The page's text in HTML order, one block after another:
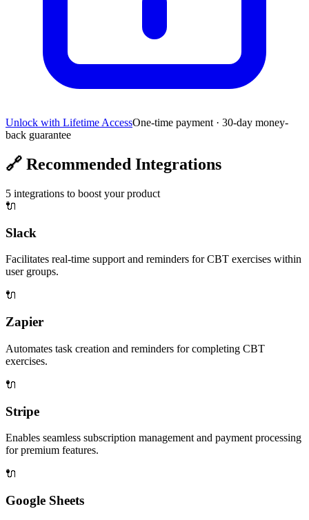
Unlock with Lifetime AccessOne-time payment · 30-day money-
back guarantee
🔗 Recommended Integrations
5 integrations to boost your product
🔌
Slack
Facilitates real-time support and reminders for CBT exercises within
user groups.
🔌
Zapier
Automates task creation and reminders for completing CBT
exercises.
🔌
Stripe
Enables seamless subscription management and payment processing
for premium features.
🔌
Google Sheets